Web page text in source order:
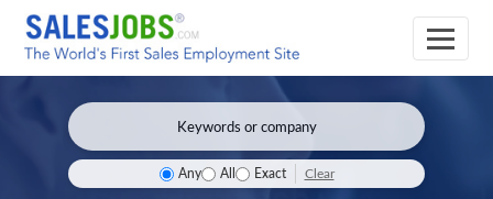
Any All Exact Clear